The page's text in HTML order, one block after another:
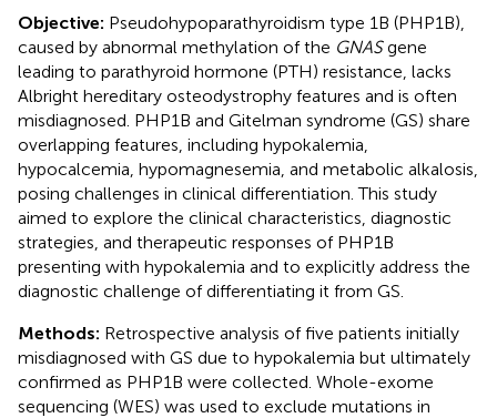
Objective: Pseudohypoparathyroidism type 1B (PHP1B),
caused by abnormal methylation of the GNASgene
leading to parathyroid hormone (PTH) resistance, lacks
Albright hereditary osteodystrophy features and is often
misdiagnosed. PHP1B and Gitelman syndrome (GS) share
overlapping features, including hypokalemia,
hypocalcemia, hypomagnesemia, and metabolic alkalosis,
posing challenges in clinical differentiation. This study
aimed to explore the clinical characteristics, diagnostic
strategies, and therapeutic responses of PHP1B
presenting with hypokalemia and to explicitly address the
diagnostic challenge of differentiating it from GS.
Methods: Retrospective analysis of five patients initially
misdiagnosed with GS due to hypokalemia but ultimately
confirmed as PHP1B were collected. Whole-exome
sequencing (WES) was used to exclude mutations in